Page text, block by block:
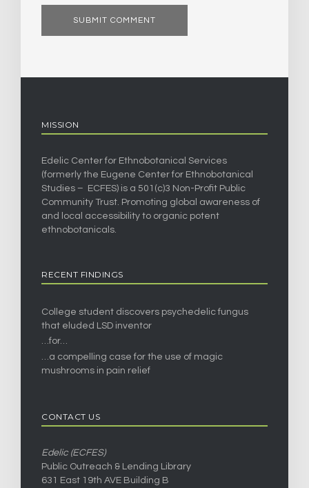
MISSION
Edelic Center for Ethnobotanical Services
(formerly the Eugene Center for Ethnobotanical
Studies – ECFES) is a 501(c)3 Non-Profit Public
Community Trust. Promoting global awareness of
and local accessibility to organic potent
ethnobotanicals.
RECENT FINDINGS
College student discovers psychedelic fungus
that eluded LSD inventor
…for…
…a compelling case for the use of magic
mushrooms in pain relief
CONTACT US
Edelic (ECFES)
Public Outreach & Lending Library
631 East 19th AVE Building B